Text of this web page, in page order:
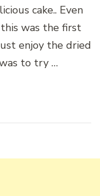
cake.. Even
was the first
enjoy the dried
to try …